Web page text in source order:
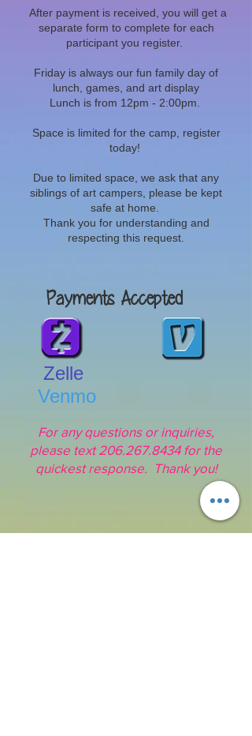
After payment is received, you will get a
separate form to complete for each
participant you register.
Friday is always our fun family day of
lunch, games, and art display
Lunch is from 12pm - 2:00pm.
Space is limited for the camp, register
today!
Due to limited space, we ask that any
siblings of art campers, please be kept
safe at home.
Thank you for understanding and
respecting this request.
Payments Accepted
Zelle
Venmo
For any questions or inquiries,
please text206.267.8434for the
quickest response. Thank you!